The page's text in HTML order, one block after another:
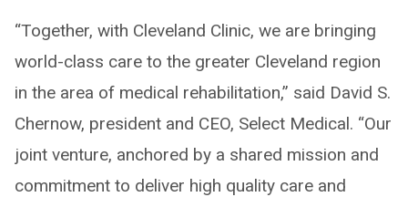
“Together, with Cleveland Clinic, we are bringing
world-class care to the greater Cleveland region
in the area of medical rehabilitation,” said David S.
Chernow, president and CEO, Select Medical. “Our
joint venture, anchored by a shared mission and
commitment to deliver high quality care and